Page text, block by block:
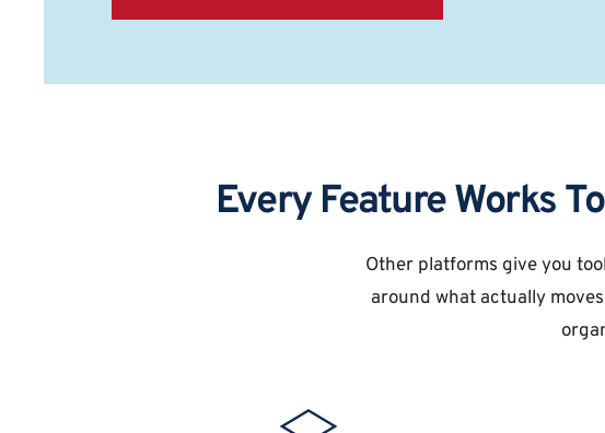
Every Feature Works
Other platforms give you
around what actually